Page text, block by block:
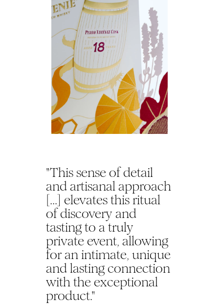
"This sense of detail
and artisanal approach
[...] elevates this ritual
of discovery and
tasting to a truly
private event, allowing
for an intimate, unique
and lasting connection
with the exceptional
product."